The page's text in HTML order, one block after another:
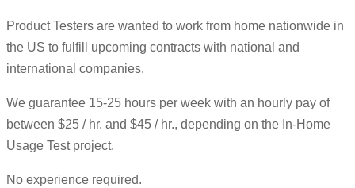
Product Testers are wanted to work from home nationwide in
the US to fulfill upcoming contracts with national and
international companies.
We guarantee 15-25 hours per week with an hourly pay of
between $25 / hr. and $45 / hr., depending on the In-Home
Usage Test project.
No experience required.